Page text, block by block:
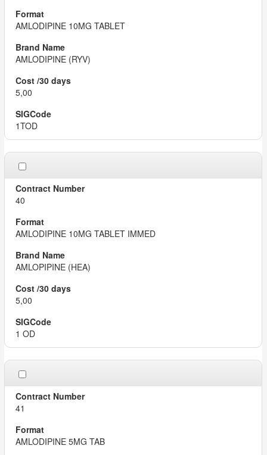
AMLODIPINE 10MG TABLET
AMLODIPINE (RYV)
5,00
1TOD
40
AMLODIPINE 10MG TABLET IMMED
AMLOPIPINE (HEA)
5,00
1 OD
41
AMLODIPINE 5MG TAB